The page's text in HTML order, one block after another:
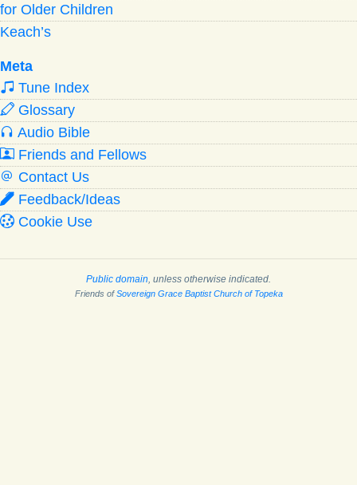
for Older Children
Keach’s
Meta
Tune Index
Glossary
Audio Bible
Friends and Fellows
Contact Us
Feedback/Ideas
Cookie Use
Public domain , unless otherwise indicated.
Friends ofSovereign Grace Baptist Church of Topeka